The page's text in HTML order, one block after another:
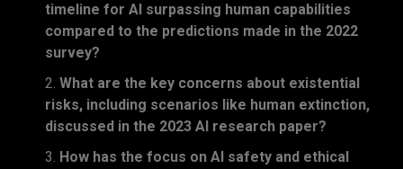
timeline for AI surpassing human capabilities
compared to the predictions made in the 2022
survey?
What are the key concerns about existential
risks, including scenarios like human extinction,
discussed in the 2023 AI research paper?
How has the focus on AI safety and ethical